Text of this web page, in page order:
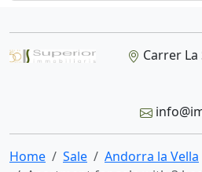
Carrer
Home Sale
Andorra la Vella